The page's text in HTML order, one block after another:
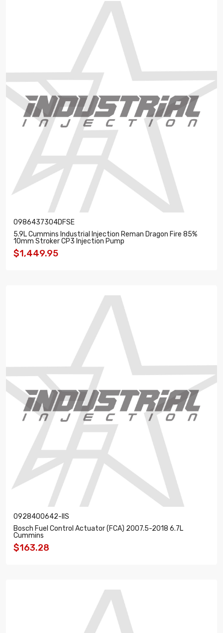
0986437304DFSE
5.9L Cummins Industrial Injection Reman Dragon Fire 85%
10mm Stroker CP3 Injection Pump
$1,449.95
0928400642-IIS
Bosch Fuel Control Actuator (FCA) 2007.5-2018 6.7L
Cummins
$163.28